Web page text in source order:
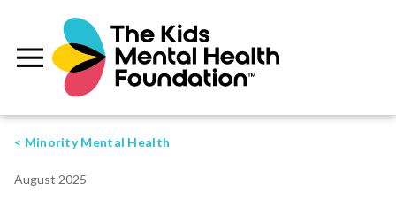
< Minority Mental Health
August 2025